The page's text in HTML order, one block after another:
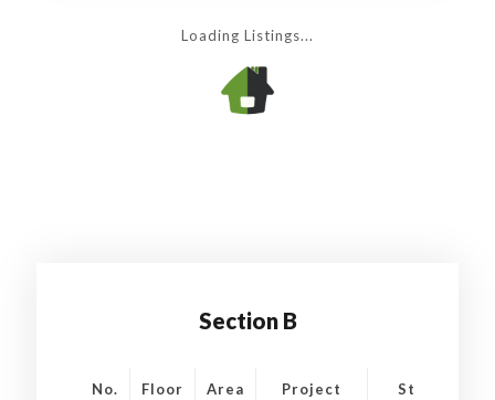
Loading Listings...
Section B
No. Floor Area Project Status